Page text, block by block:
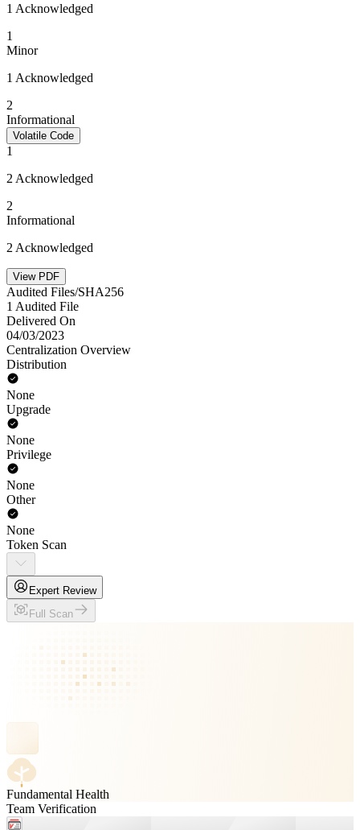
1 Acknowledged
1
Minor
1 Acknowledged
2
Informational
Volatile Code
1
2 Acknowledged
2
Informational
2 Acknowledged
View PDF
Audited Files/SHA256
1 Audited File
Delivered On
04/03/2023
Centralization Overview
Distribution
None
Upgrade
None
Privilege
None
Other
None
Token Scan
Expert Review
Full Scan
Fundamental Health
Team Verification